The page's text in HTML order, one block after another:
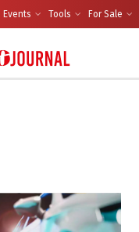
Events Tools For Sale